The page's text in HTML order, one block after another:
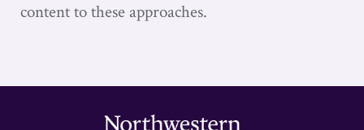
content to these approaches.